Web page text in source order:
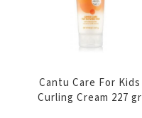
Cantu Care For Kids
Curling Cream 227 gr